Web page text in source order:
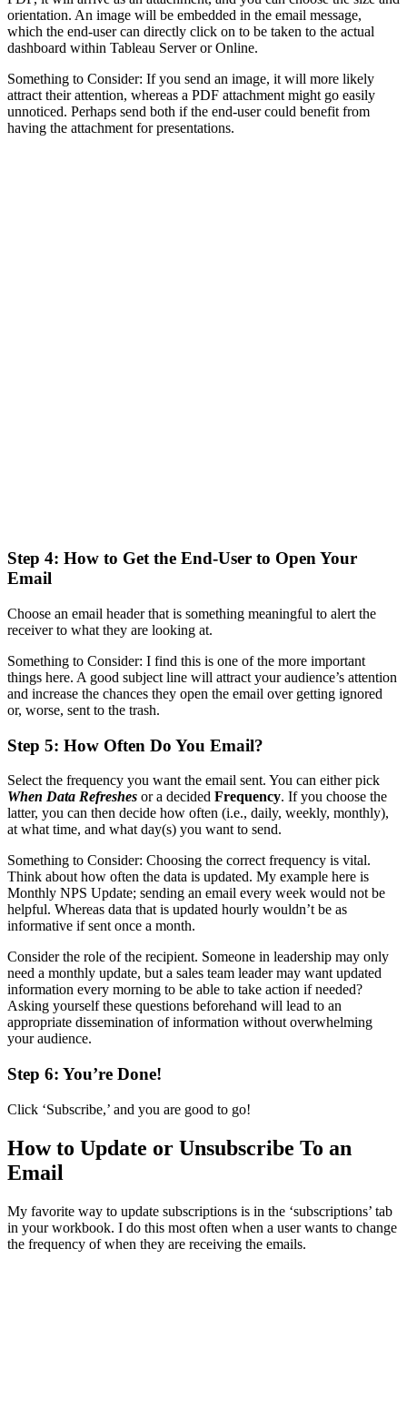
orientation. An image will be embedded in the email message,
which the end-user can directly click on to be taken to the actual
dashboard within Tableau Server or Online.
Something to Consider: If you send an image, it will more likely
attract their attention, whereas a PDF attachment might go easily
unnoticed. Perhaps send both if the end-user could benefit from
having the attachment for presentations.
Step 4: How to Get the End-User to Open Your
Email
Choose an email header that is something meaningful to alert the
receiver to what they are looking at.
Something to Consider: I find this is one of the more important
things here. A good subject line will attract your audience’s attention
and increase the chances they open the email over getting ignored
or, worse, sent to the trash.
Step 5: How Often Do You Email?
Select the frequency you want the email sent. You can either pick
When Data Refreshes or a decided Frequency. If you choose the
latter, you can then decide how often (i.e., daily, weekly, monthly),
at what time, and what day(s) you want to send.
Something to Consider: Choosing the correct frequency is vital.
Think about how often the data is updated. My example here is
Monthly NPS Update; sending an email every week would not be
helpful. Whereas data that is updated hourly wouldn’t be as
informative if sent once a month.
Consider the role of the recipient. Someone in leadership may only
need a monthly update, but a sales team leader may want updated
information every morning to be able to take action if needed?
Asking yourself these questions beforehand will lead to an
appropriate dissemination of information without overwhelming
your audience.
Step 6: You’re Done!
Click ‘Subscribe,’ and you are good to go!
How to Update or Unsubscribe To an
Email
My favorite way to update subscriptions is in the ‘subscriptions’ tab
in your workbook. I do this most often when a user wants to change
the frequency of when they are receiving the emails.